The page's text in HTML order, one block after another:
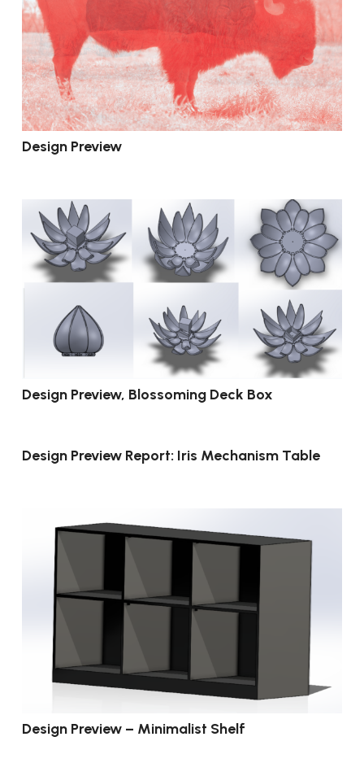
Design Preview
Design Preview, Blossoming Deck Box
Design Preview Report: Iris Mechanism Table
Design Preview – Minimalist Shelf